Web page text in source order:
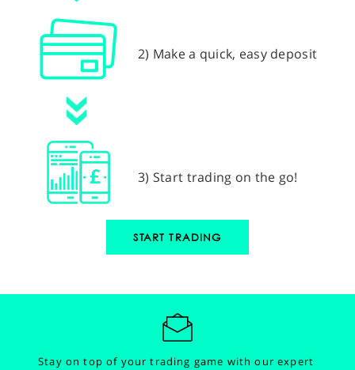
2) Make a quick, easy deposit
3) Start trading on the go!
START TRADING
Stay on top of your trading game with our expert